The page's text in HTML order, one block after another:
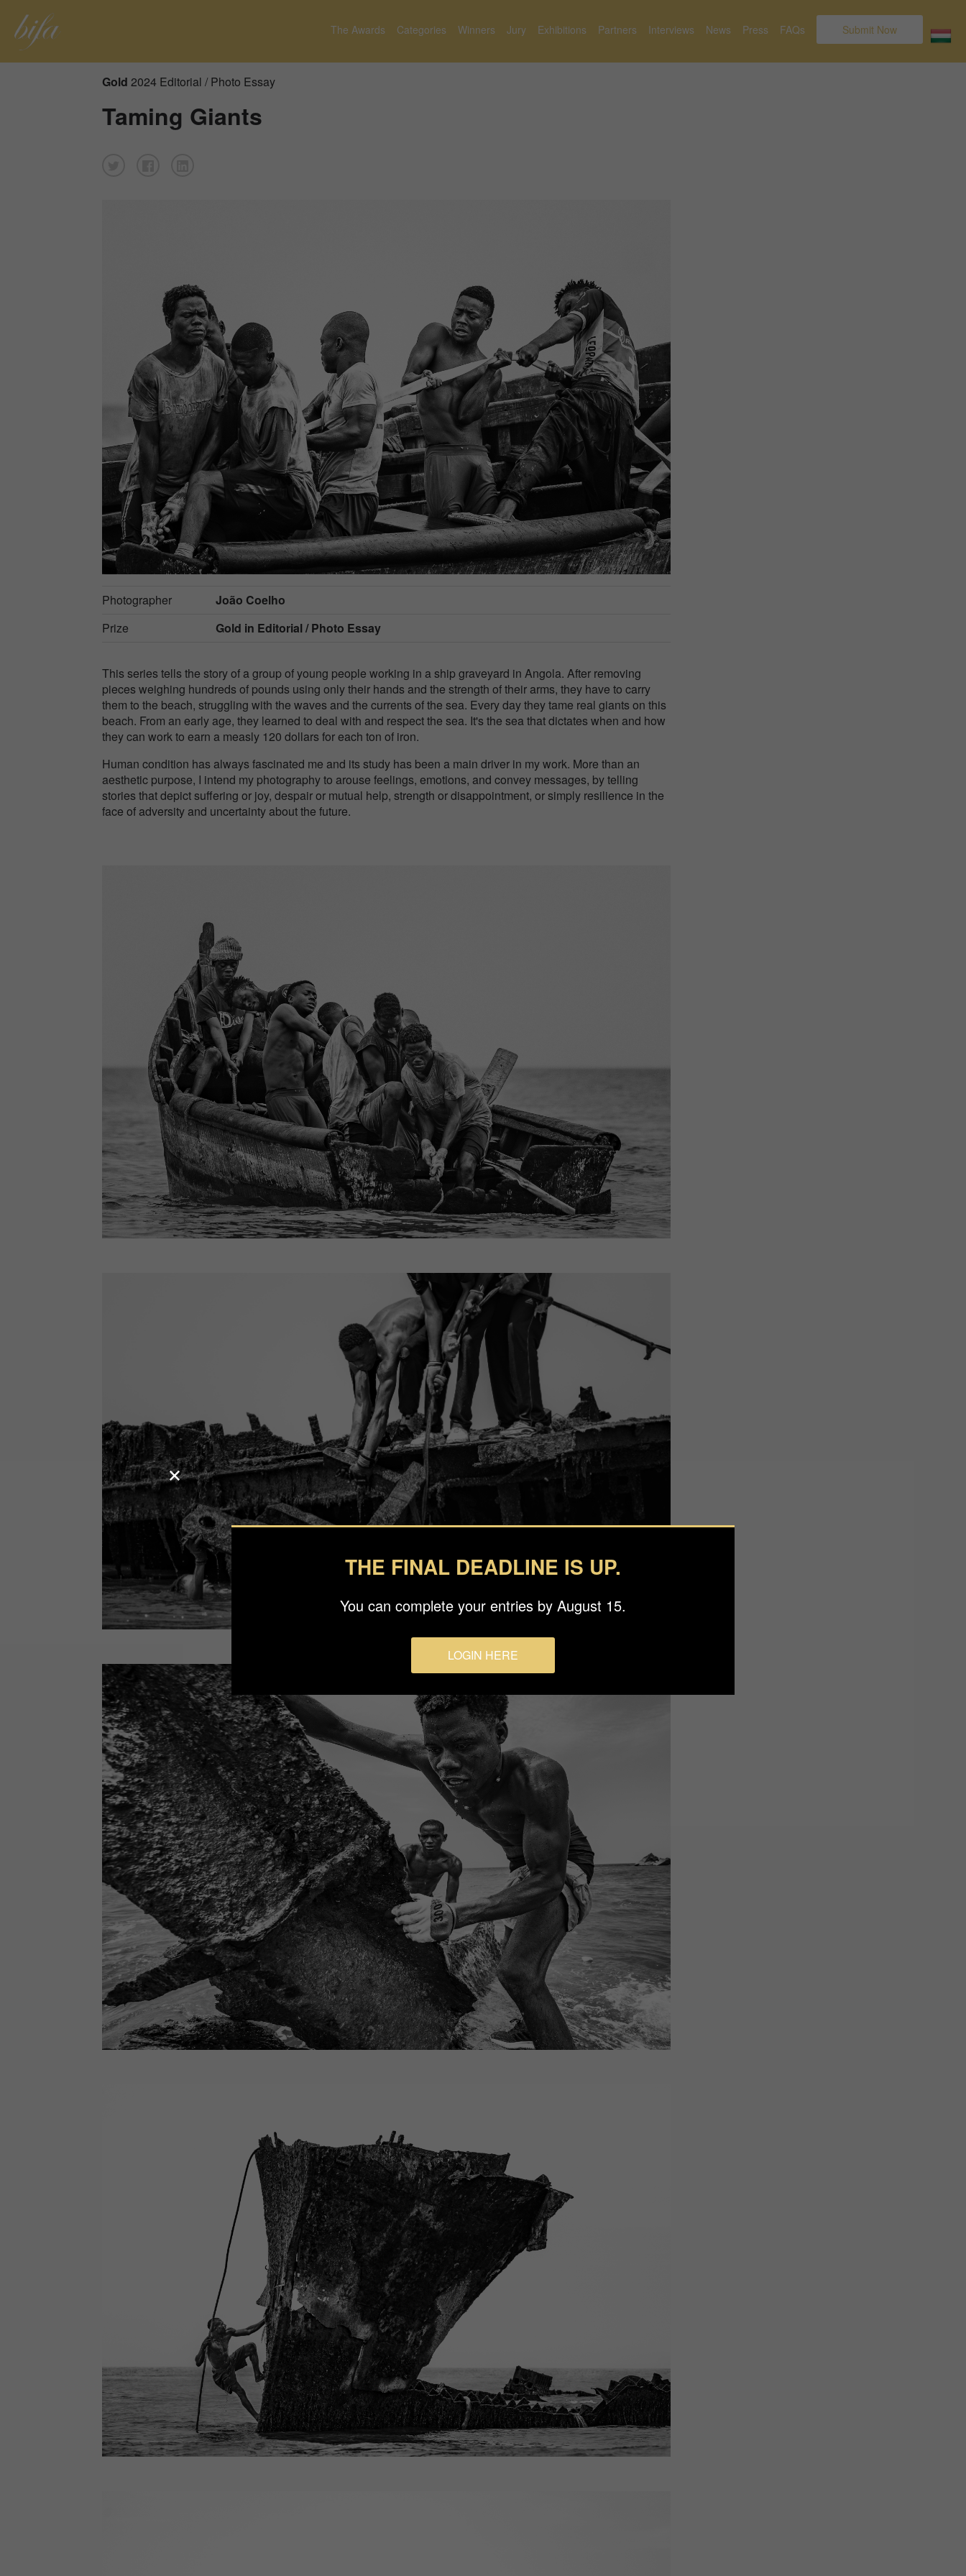
The Awards Categories Winners Jury Exhibitions Partners Interviews News Press FAQs Submit Now
Gold 2024 Editorial / Photo Essay
Taming Giants
Photographer
João Coelho
Prize
Gold in Editorial / Photo Essay
This series tells the story of a group of young people working in a ship graveyard in Angola. After removing
pieces weighing hundreds of pounds using only their hands and the strength of their arms, they have to carry
them to the beach, struggling with the waves and the currents of the sea. Every day they tame real giants on this
beach. From an early age, they learned to deal with and respect the sea. It's the sea that dictates when and how
they can work to earn a measly 120 dollars for each ton of iron.
Human condition has always fascinated me and its study has been a main driver in my work. More than an
aesthetic purpose, I intend my photography to arouse feelings, emotions, and convey messages, by telling
stories that depict suffering or joy, despair or mutual help, strength or disappointment, or simply resilience in the
face of adversity and uncertainty about the future.
THE FINAL DEADLINE IS UP.
You can complete your entries by August 15.
LOGIN HERE